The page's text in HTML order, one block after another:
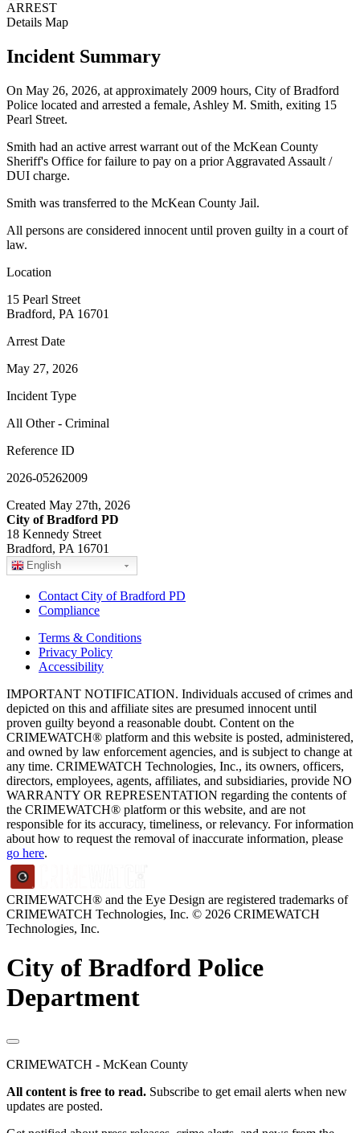
ARREST
Details Map
Incident Summary
On May 26, 2026, at approximately 2009 hours, City of Bradford
Police located and arrested a female, Ashley M. Smith, exiting 15
Pearl Street.
Smith had an active arrest warrant out of the McKean County
Sheriff's Office for failure to pay on a prior Aggravated Assault /
DUI charge.
Smith was transferred to the McKean County Jail.
All persons are considered innocent until proven guilty in a court of
law.
Location
15 Pearl Street
Bradford, PA 16701
Arrest Date
May 27, 2026
Incident Type
All Other - Criminal
Reference ID
2026-05262009
Created May 27th, 2026
City of Bradford PD
18 Kennedy Street
Bradford, PA 16701
English
Contact City of Bradford PD
Compliance
Terms & Conditions
Privacy Policy
Accessibility
IMPORTANT NOTIFICATION. Individuals accused of crimes and
depicted on this and affiliate sites are presumed innocent until
proven guilty beyond a reasonable doubt. Content on the
CRIMEWATCH® platform and this website is posted, administered,
and owned by law enforcement agencies, and is subject to change at
any time. CRIMEWATCH Technologies, Inc., its owners, officers,
directors, employees, agents, affiliates, and subsidiaries, provide NO
WARRANTY OR REPRESENTATION regarding the contents of
the CRIMEWATCH® platform or this website, and are not
responsible for its accuracy, timeliness, or relevancy. For information
about how to request the removal of inaccurate information, please
go here.
CRIMEWATCH® and the Eye Design are registered trademarks of
CRIMEWATCH Technologies, Inc. © 2026 CRIMEWATCH
Technologies, Inc.
City of Bradford Police
Department
CRIMEWATCH - McKean County
All content is free to read. Subscribe to get email alerts when new
updates are posted.